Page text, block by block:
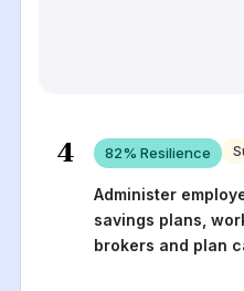
4 82% Resilience
Administer
savings plans,
brokers and plan